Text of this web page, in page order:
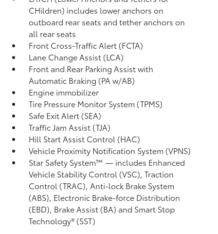
CHildren) includes lower anchors on
outboard rear seats and tether anchors on
all rear seats
Front Cross-Traffic Alert (FCTA)
Lane Change Assist (LCA)
Front and Rear Parking Assist with
Automatic Braking (PA w/AB)
Engine immobilizer
Tire Pressure Monitor System (TPMS)
Safe Exit Alert (SEA)
Traffic Jam Assist (TJA)
Hill Start Assist Control (HAC)
Vehicle Proximity Notification System (VPNS)
Star Safety System™ — includes Enhanced
Vehicle Stability Control (VSC),Traction
Control (TRAC), Anti-lock Brake System
(ABS), Electronic Brake-force Distribution
(EBD), Brake Assist (BA) and Smart Stop
Technology® (SST)